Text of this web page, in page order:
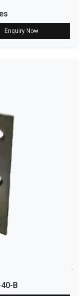
Enquiry Now
B